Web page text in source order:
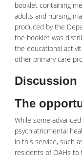
booklet containing
adults and nursing
produced by the
the booklet was
the educational
other primary care
Discussion
The
While some
psychiatricmental
in this service, such
residents of OAHs